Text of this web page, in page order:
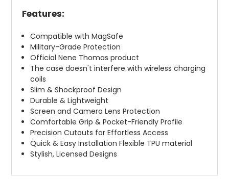
Features:
Compatible with MagSafe
Military-Grade Protection
Official Nene Thomas product
The case doesn't interfere with wireless charging
coils
Slim & Shockproof Design
Durable & Lightweight
Screen and Camera Lens Protection
Comfortable Grip & Pocket-Friendly Profile
Precision Cutouts for Effortless Access
Quick & Easy Installation Flexible TPU material
Stylish, Licensed Designs